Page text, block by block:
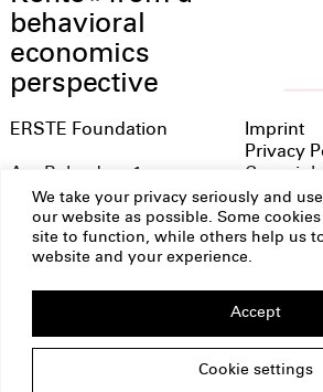
We take your privacy seriously and
our website as possible. Some
site to function, while others help us
website and your experience.
Cookie settings
Accept
behavioral
economics
perspective
ERSTE Foundation
Am Belvedere 1
1100 Vienna
Austria
office@erstestiftung.org
Imprint
Privacy